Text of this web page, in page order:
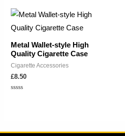
of
5
Metal Wallet-style High
Quality Cigarette Case
Cigarette Accessories
£8.50